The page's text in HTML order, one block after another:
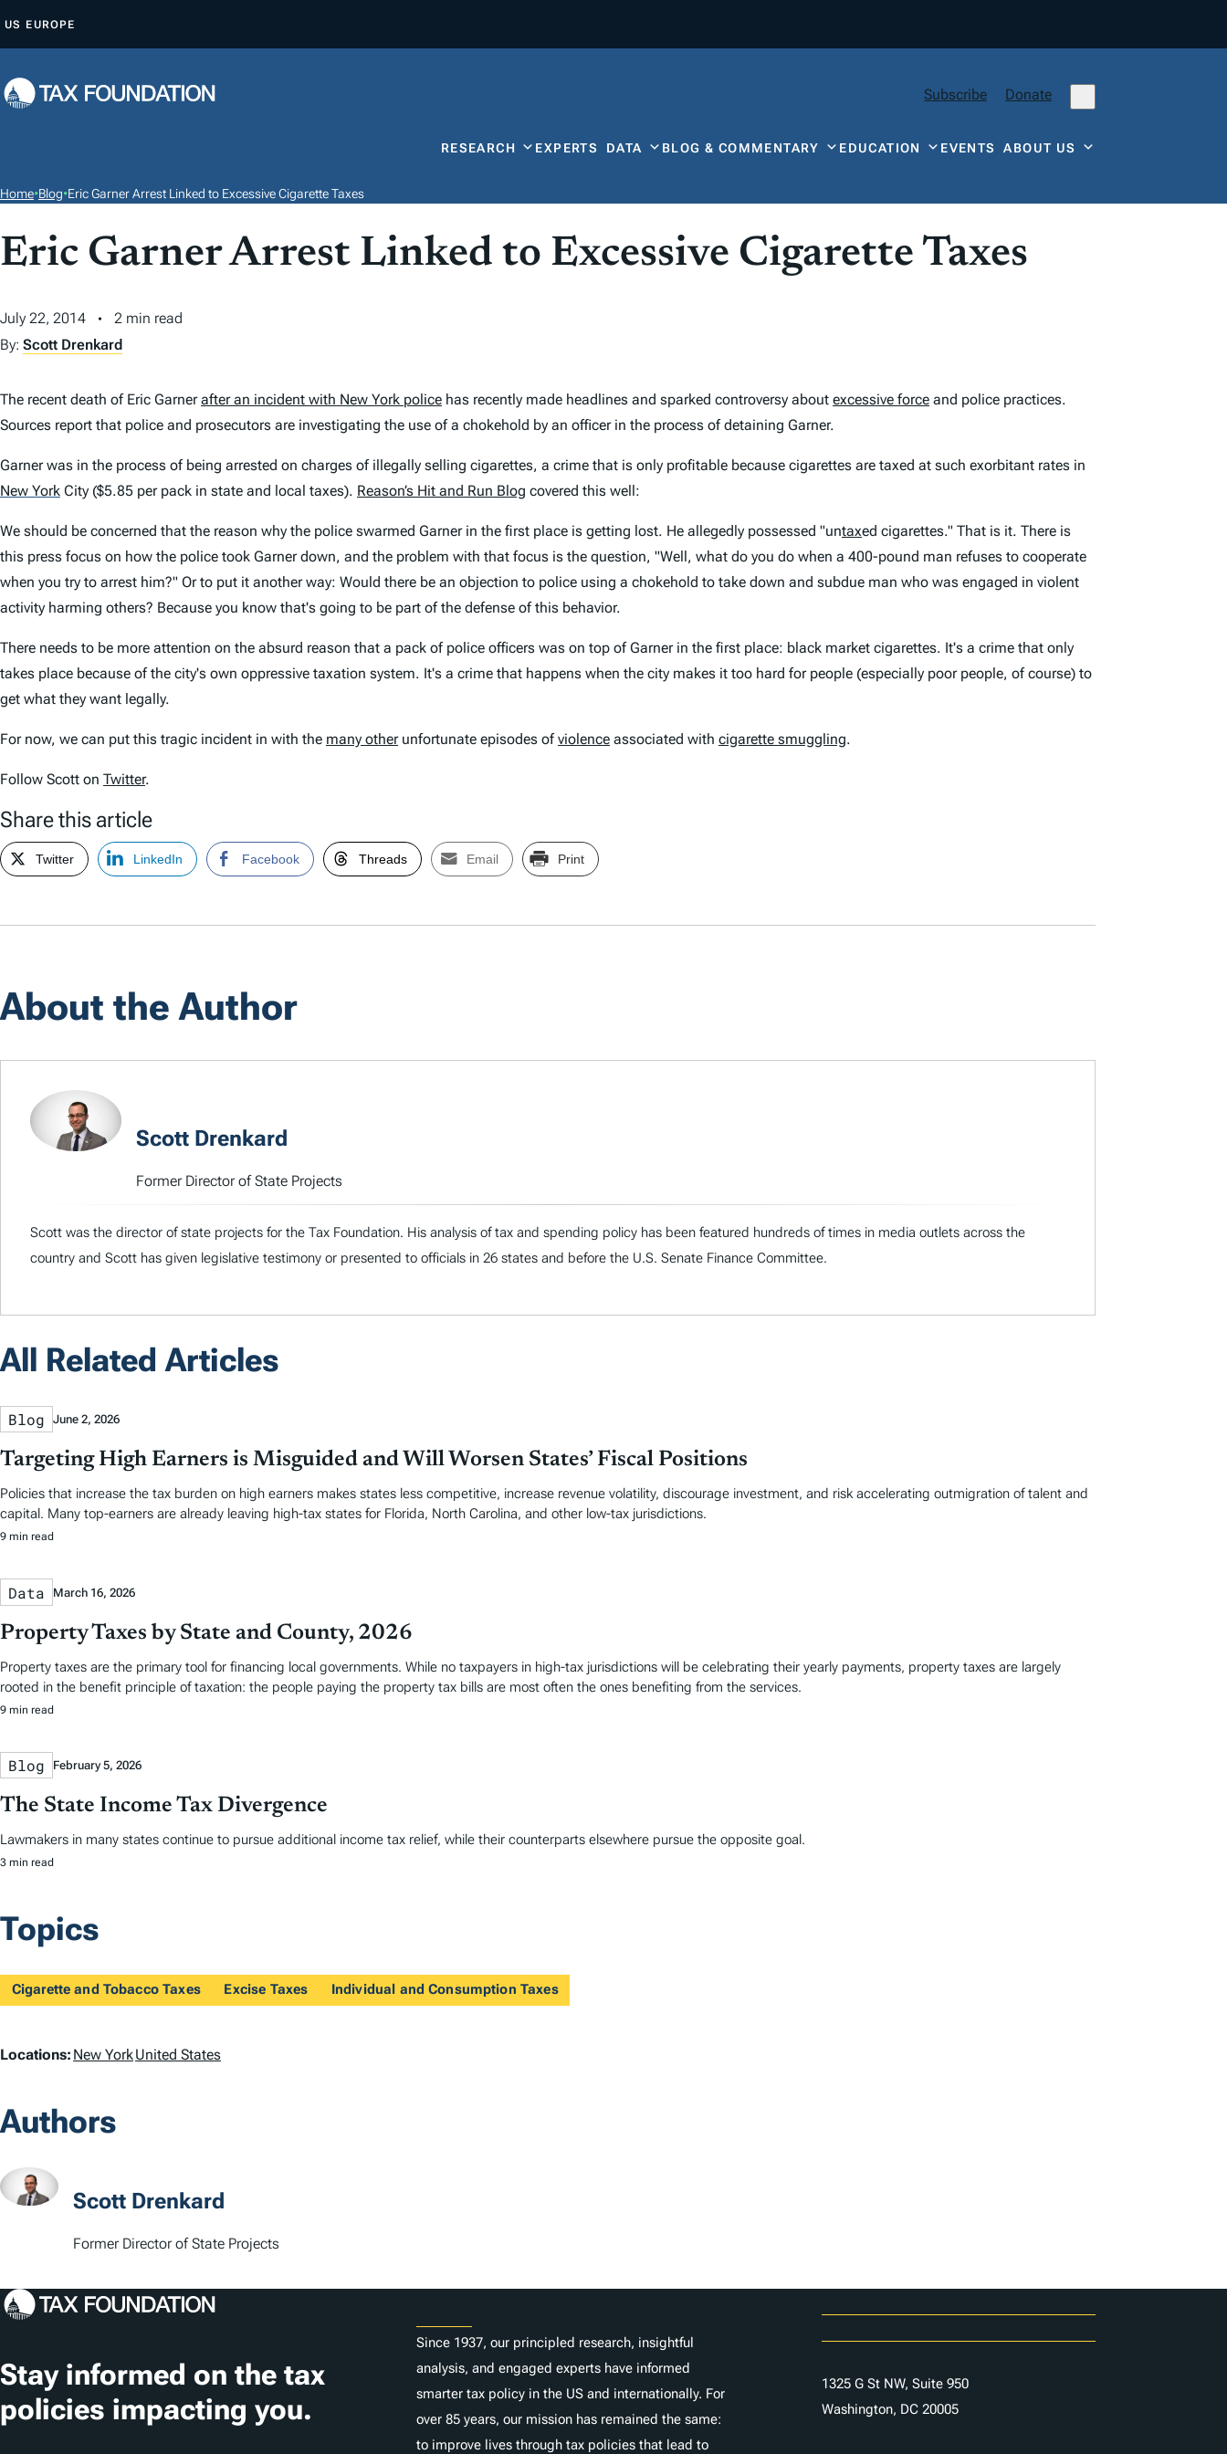
P
O
T
E
T
US EUROPE
Subscribe Donate
RESEARCH EXPERTS DATA BLOG & COMMENTARY EDUCATION EVENTSABOUT US
Home•Blog•Eric Garner Arrest Linked to Excessive Cigarette Taxes
Eric Garner Arrest Linked to Excessive Cigarette Taxes
July 22, 2014
2 min read
By: Scott Drenkard
The recent death of Eric Garnerafter an incident with New York police has recently made headlines and sparked controversy about excessive force and police practices.
Sources report that police and prosecutors are investigating the use of a chokehold by an officer in the process of detaining Garner.
Garner was in the process of being arrested on charges of illegally selling cigarettes, a crime that is only profitable because cigarettes are taxed at such exorbitant rates in
New York City ($5.85 per pack in state and local taxes). Reason’s Hit and Run Blog covered this well:
We should be concerned that the reason why the police swarmed Garner in the first place is getting lost. He allegedly possessed "untaxed cigarettes." That is it. There is
this press focus on how the police took Garner down, and the problem with that focus is the question, "Well, what do you do when a 400-pound man refuses to cooperate
when you try to arrest him?" Or to put it another way: Would there be an objection to police using a chokehold to take down and subdue man who was engaged in violent
activity harming others? Because you know that's going to be part of the defense of this behavior.
There needs to be more attention on the absurd reason that a pack of police officers was on top of Garner in the first place: black market cigarettes. It's a crime that only
takes place because of the city's own oppressive taxation system. It's a crime that happens when the city makes it too hard for people (especially poor people, of course) to
get what they want legally.
For now, we can put this tragic incident in with the many otherunfortunate episodes ofviolence associated with cigarette smuggling.
Follow Scott on Twitter.
Share this article
Twitter LinkedIn Facebook Threads Email Print
About the Author
Scott Drenkard
Former Director of State Projects
Scott was the director of state projects for the Tax Foundation. His analysis of tax and spending policy has been featured hundreds of times in media outlets across the
country and Scott has given legislative testimony or presented to officials in 26 states and before the U.S. Senate Finance Committee.
All Related Articles
Blog June 2, 2026
Targeting High Earners is Misguided and Will Worsen States’ Fiscal Positions
Policies that increase the tax burden on high earners makes states less competitive, increase revenue volatility, discourage investment, and risk accelerating outmigration of talent and
capital. Many top-earners are already leaving high-tax states for Florida, North Carolina, and other low-tax jurisdictions.
9 min read
Data March 16, 2026
Property Taxes by State and County, 2026
Property taxes are the primary tool for financing local governments. While no taxpayers in high-tax jurisdictions will be celebrating their yearly payments, property taxes are largely
rooted in the benefit principle of taxation: the people paying the property tax bills are most often the ones benefiting from the services.
9 min read
Blog February 5, 2026
The State Income Tax Divergence
Lawmakers in many states continue to pursue additional income tax relief, while their counterparts elsewhere pursue the opposite goal.
3 min read
Topics
Cigarette and Tobacco Taxes Excise Taxes Individual and Consumption Taxes
L
c
a
t
n
Locations: New YorkUnited States
Authors
Scott Drenkard
Former Director of State Projects
Stay informed on the tax
policies impacting you.
Since 1937, our principled research, insightful
analysis, and engaged experts have informed
smarter tax policy in the US and internationally. For
over 85 years, our mission has remained the same:
to improve lives through tax policies that lead to
1325 G St NW, Suite 950
Washington, DC 20005